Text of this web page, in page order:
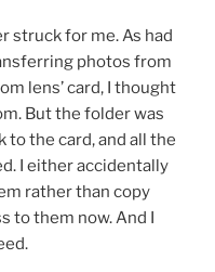
struck for me. As had
photos from
lens’ card, I thought
But the folder was
to the card, and all the
I either accidentally
rather than copy
to them now. And I